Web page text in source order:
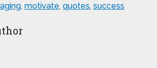
, motivate, quotes, success